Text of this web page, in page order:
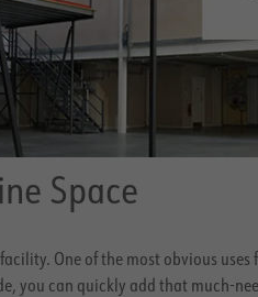
Space
One of the most obvious
you can quickly add that much-